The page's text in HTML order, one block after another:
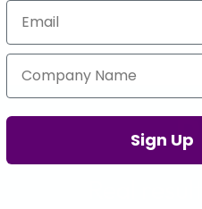
Real
Email
Company Name
Sign Up